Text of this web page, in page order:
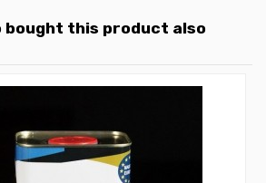
bought this product also